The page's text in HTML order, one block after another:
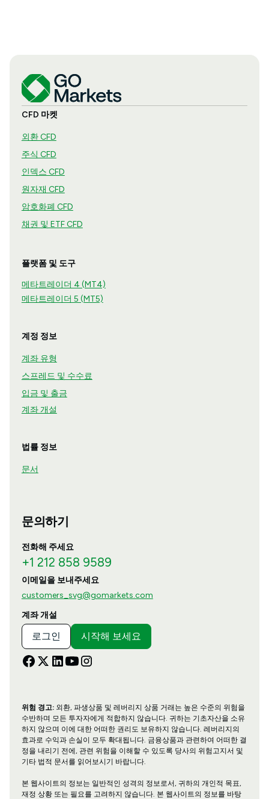
CFD 마켓
외환 CFD
주식 CFD
인덱스 CFD
원자재 CFD
암호화폐 CFD
채권 및 ETF CFD
플랫폼 및 도구
메타트레이더 4 (MT4)
메타트레이더 5 (MT5)
계정 정보
계좌 유형
스프레드 및 수수료
입금 및 출금
계좌 개설
법률 정보
문서
문의하기
전화해 주세요
+1 212 858 9589
이메일을 보내주세요
customers_svg@gomarkets.com
계좌 개설
로그인 시작해 보세요
위험 경고:외환, 파생상품 및 레버리지 상품 거래는 높은 수준의 위험을
수반하며 모든 투자자에게 적합하지 않습니다. 귀하는 기초자산을 소유
하지 않으며 이에 대한 어떠한 권리도 보유하지 않습니다. 레버리지의
효과로 수익과 손실이 모두 확대됩니다. 금융상품과 관련하여 어떠한 결
정을 내리기 전에, 관련 위험을 이해할 수 있도록 당사의 위험고지서 및
기타 법적 문서를 읽어보시기 바랍니다.
본 웹사이트의 정보는 일반적인 성격의 정보로서, 귀하의 개인적 목표,
재정 상황 또는 필요를 고려하지 않습니다. 본 웹사이트의 정보를 바탕